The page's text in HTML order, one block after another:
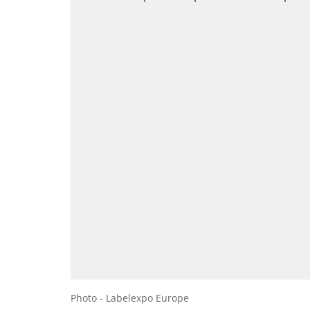
Photo - Labelexpo Europe